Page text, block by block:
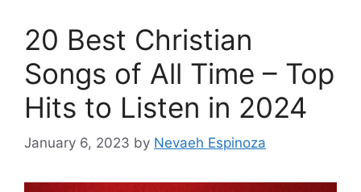
20 Best Christian
Songs of All Time – Top
Hits to Listen in 2024
January 6, 2023 by Nevaeh Espinoza